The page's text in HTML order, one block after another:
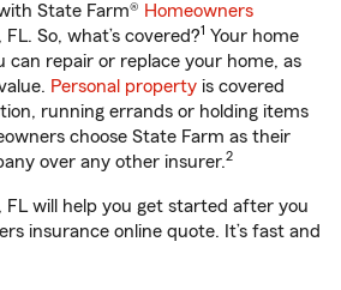
State Farm® Homeowners
So, what’s covered?1 Your home
can repair or replace your home, as
Personal property is covered
running errands or holding items
choose State Farm as their
over any other insurer.2
FL will help you get started after you
insurance online quote. It’s fast and